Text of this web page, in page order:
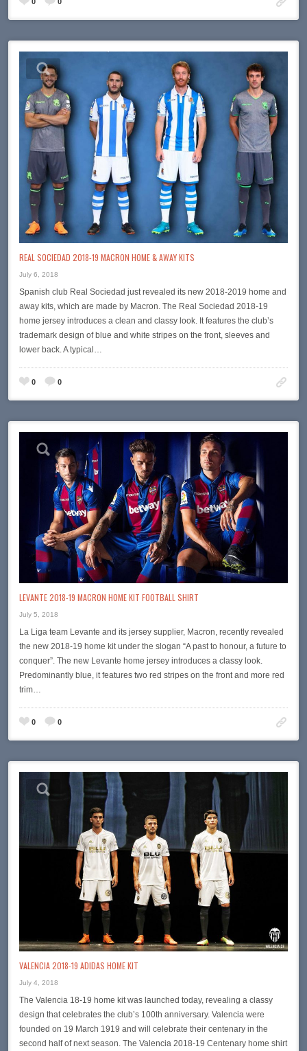
REAL SOCIEDAD 2018-19 MACRON HOME & AWAY KITS
July 6, 2018
Spanish club Real Sociedad just revealed its new 2018-2019 home and
away kits, which are made by Macron. The Real Sociedad 2018-19
home jersey introduces a clean and classy look. It features the club’s
trademark design of blue and white stripes on the front, sleeves and
lower back. A typical…
0 0
LEVANTE 2018-19 MACRON HOME KIT FOOTBALL SHIRT
July 5, 2018
La Liga team Levante and its jersey supplier, Macron, recently revealed
the new 2018-19 home kit under the slogan “A past to honour, a future to
conquer”. The new Levante home jersey introduces a classy look.
Predominantly blue, it features two red stripes on the front and more red
trim…
0 0
VALENCIA 2018-19 ADIDAS HOME KIT
July 4, 2018
The Valencia 18-19 home kit was launched today, revealing a classy
design that celebrates the club’s 100th anniversary. Valencia were
founded on 19 March 1919 and will celebrate their centenary in the
second half of next season. The Valencia 2018-19 Centenary home shirt